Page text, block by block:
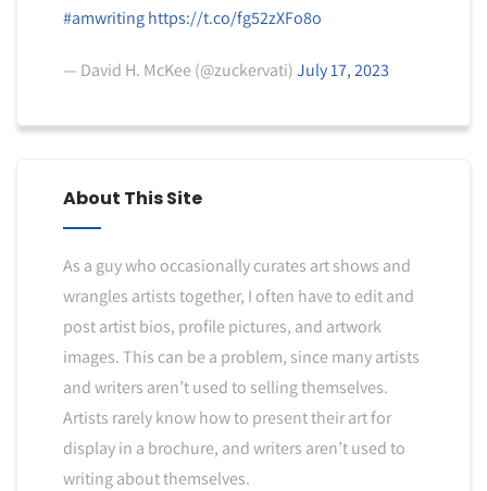
#amwriting https://t.co/fg52zXFo8o
— David H. McKee (@zuckervati)July 17, 2023
About This Site
As a guy who occasionally curates art shows and
wrangles artists together, I often have to edit and
post artist bios, profile pictures, and artwork
images. This can be a problem, since many artists
and writers aren’t used to selling themselves.
Artists rarely know how to present their art for
display in a brochure, and writers aren’t used to
writing about themselves.